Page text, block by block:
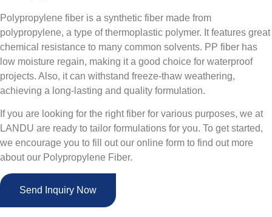
Polypropylene fiber is a synthetic fiber made from
polypropylene, a type of thermoplastic polymer. It features great
chemical resistance to many common solvents. PP fiber has
low moisture regain, making it a good choice for waterproof
projects. Also, it can withstand freeze-thaw weathering,
achieving a long-lasting and quality formulation.
If you are looking for the right fiber for various purposes, we at
LANDU are ready to tailor formulations for you. To get started,
we encourage you to fill out our online form to find out more
about our Polypropylene Fiber.
Send Inquiry Now